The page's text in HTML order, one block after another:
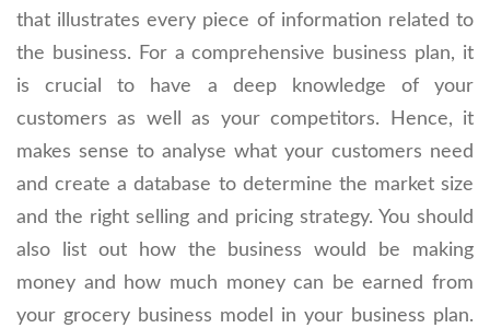
that illustrates every piece of information related to
the business. For a comprehensive business plan, it
is crucial to have a deep knowledge of your
customers as well as your competitors. Hence, it
makes sense to analyse what your customers need
and create a database to determine the market size
and the right selling and pricing strategy. You should
also list out how the business would be making
money and how much money can be earned from
your grocery business model in your business plan.